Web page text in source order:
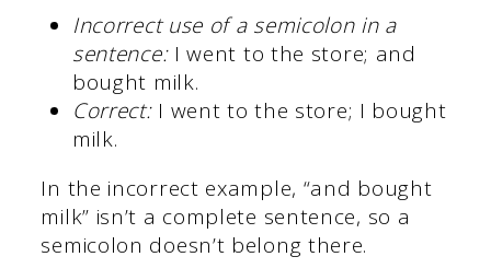
Incorrect use of a semicolon in a
sentence:I went to the store; and
bought milk.
Correct:I went to the store; I bought
milk.
In the incorrect example, “and bought
milk” isn’t a complete sentence, so a
semicolon doesn’t belong there.